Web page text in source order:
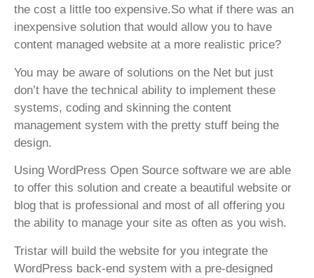
the cost a little too expensive.So what if there was an
inexpensive solution that would allow you to have
content managed website at a more realistic price?
You may be aware of solutions on the Net but just
don’t have the technical ability to implement these
systems, coding and skinning the content
management system with the pretty stuff being the
design.
Using WordPress Open Source software we are able
to offer this solution and create a beautiful website or
blog that is professional and most of all offering you
the ability to manage your site as often as you wish.
Tristar will build the website for you integrate the
WordPress back-end system with a pre-designed